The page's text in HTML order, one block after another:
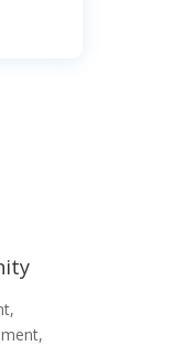
,
,